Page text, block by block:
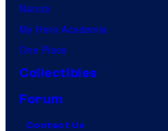
Naruto
My Hero Academia
One Piece
Collectibles
Forum
Contact Us